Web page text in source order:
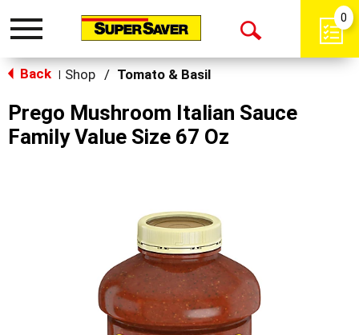
Toggle
Open
0
Back Shop / Tomato & Basil
Prego Mushroom Italian Sauce
Family Value Size 67 Oz